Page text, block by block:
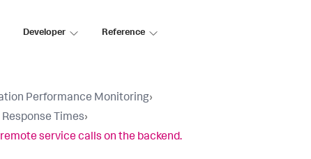
Developer Reference
Performance Monitoring›
Response Times›
service calls on the backend.